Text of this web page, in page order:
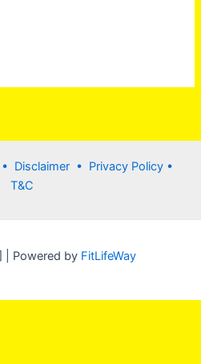
• Disclaimer • Privacy Policy •
T&C
| Powered byFitLifeWay